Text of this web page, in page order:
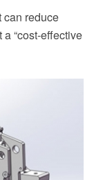
can reduce
“cost-effective